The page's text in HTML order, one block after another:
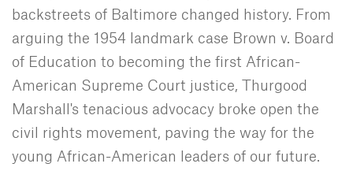
backstreets of Baltimore changed history. From
arguing the 1954 landmark case Brown v. Board
of Education to becoming the first African-
American Supreme Court justice, Thurgood
Marshall's tenacious advocacy broke open the
civil rights movement, paving the way for the
young African-American leaders of our future.